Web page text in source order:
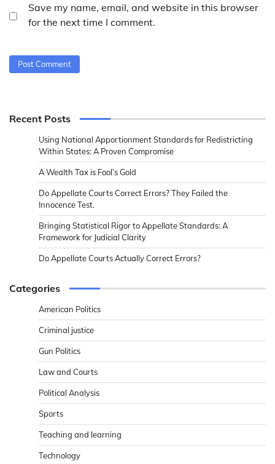
Save my name, email, and website in this browser
for the next time I comment.
Recent Posts
Using National Apportionment Standards for Redistricting
Within States: A Proven Compromise
A Wealth Tax is Fool’s Gold
Do Appellate Courts Correct Errors? They Failed the
Innocence Test.
Bringing Statistical Rigor to Appellate Standards: A
Framework for Judicial Clarity
Do Appellate Courts Actually Correct Errors?
Categories
American Politics
Criminal justice
Gun Politics
Law and Courts
Political Analysis
Sports
Teaching and learning
Technology